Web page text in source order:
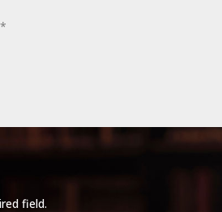
field.